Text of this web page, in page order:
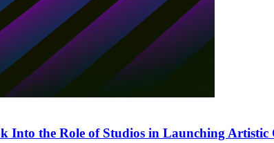
Into the Role of Studios in Launching Artistic